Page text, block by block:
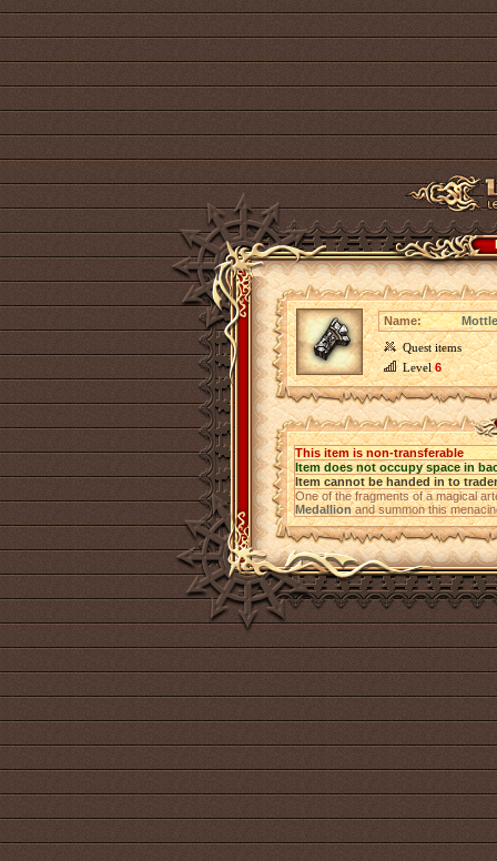
Name:
Quest items
Level6
This item is non-transferable
Item does not occupy space in
Item cannot be handed in to trader
One of the fragments of a magical
Medallionand summon this